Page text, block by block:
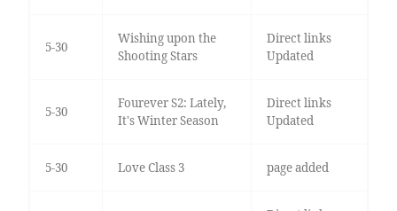
5-30
Wishing upon the
Shooting Stars
Direct links
Updated
5-30
Fourever S2: Lately,
It's Winter Season
Direct links
Updated
5-30 Love Class 3 page added